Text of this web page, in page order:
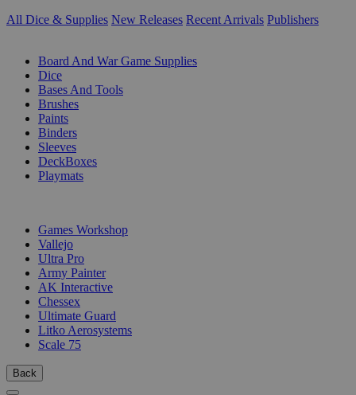
All Dice & Supplies New Releases Recent Arrivals Publishers
Board And War Game Supplies
Dice
Bases And Tools
Brushes
Paints
Binders
Sleeves
DeckBoxes
Playmats
Games Workshop
Vallejo
Ultra Pro
Army Painter
AK Interactive
Chessex
Ultimate Guard
Litko Aerosystems
Scale 75
Back